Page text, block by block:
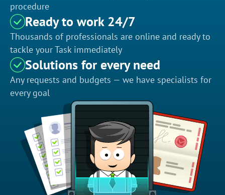
procedure
Ready to work 24/7
Thousands of professionals are online and ready to
tackle your Task immediately
Solutions for every need
Any requests and budgets — we have specialists for
every goal